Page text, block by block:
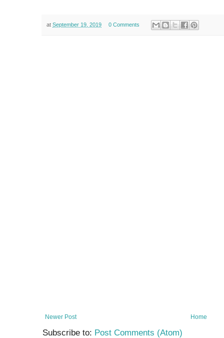
at September 19, 2019 0 Comments
Newer Post Home
Subscribe to: Post Comments (Atom)